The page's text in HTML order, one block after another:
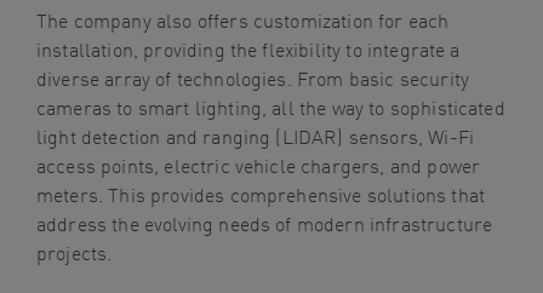
The company also offers customization for each
installation, providing the flexibility to integrate a
diverse array of technologies. From basic security
cameras to smart lighting, all the way to sophisticated
light detection and ranging (LIDAR) sensors, Wi-Fi
access points, electric vehicle chargers, and power
meters. This provides comprehensive solutions that
address the evolving needs of modern infrastructure
projects.